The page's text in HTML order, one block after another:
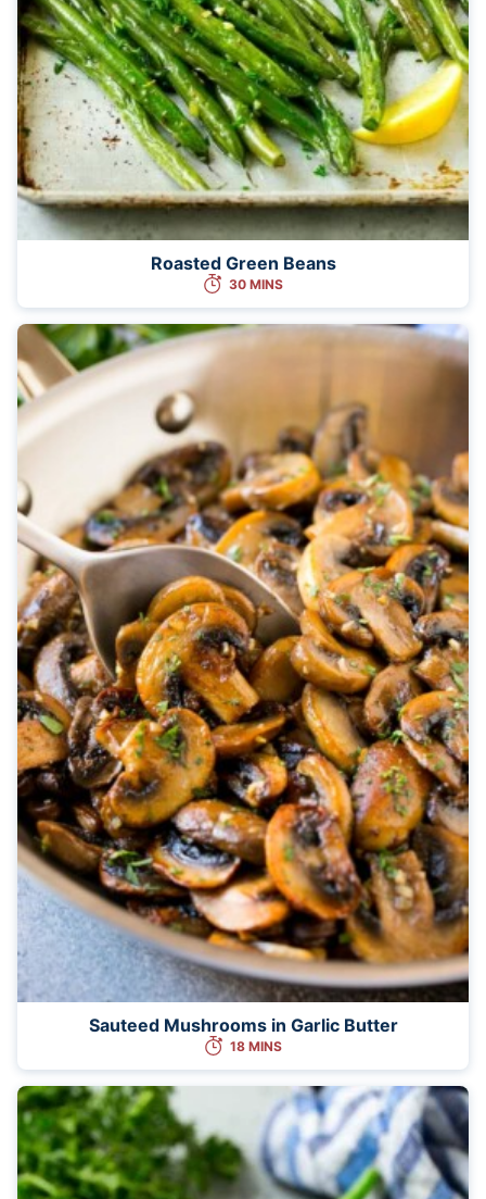
Roasted Green Beans
30 MINS
Sauteed Mushrooms in Garlic Butter
18 MINS